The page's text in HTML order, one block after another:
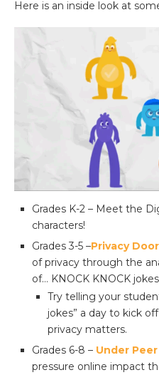
Here is an inside look at
Grades K-2 – Meet the
characters!
Grades 3-5 –Privacy
of privacy through the
of… KNOCK KNOCK
Try telling your
jokes” a day to kick
privacy matters.
Grades 6-8 – Under
pressure online impact